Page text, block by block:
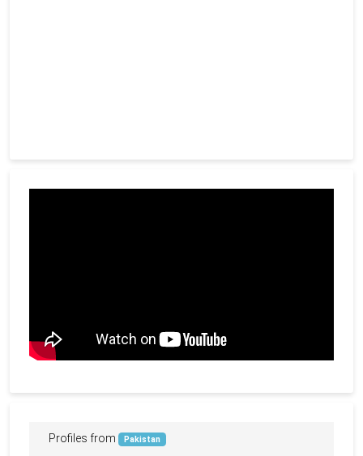
Profiles from Pakistan